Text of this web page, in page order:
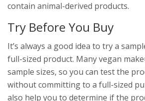
contain animal-derived products.
Try Before You Buy
It’s always a good idea to try a
full-sized product. Many vegan
sample sizes, so you can test the
without committing to a full-sized
also help you to determine if the